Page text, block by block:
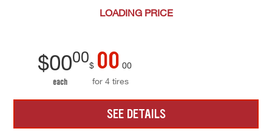
LOADING PRICE
$0000
each
$ 00 00
for 4 tires
SEE DETAILS